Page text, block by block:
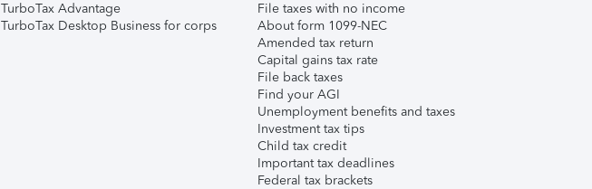
TurboTax Advantage
TurboTax Desktop Business for corps
File taxes with no income
About form 1099-NEC
Amended tax return
Capital gains tax rate
File back taxes
Find your AGI
Unemployment benefits and taxes
Investment tax tips
Child tax credit
Important tax deadlines
Federal tax brackets